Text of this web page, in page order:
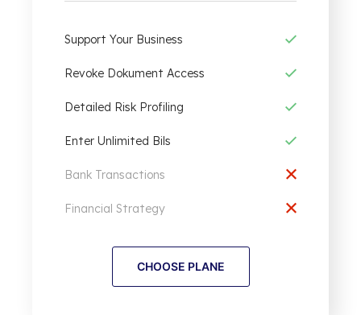
Support Your Business
Revoke Dokument Access
Detailed Risk Profiling
Enter Unlimited Bils
Bank Transactions
Financial Strategy
CHOOSE PLANE